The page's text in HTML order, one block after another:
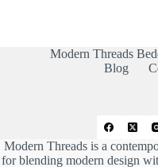
Modern Threads
Blog
Modern Threads is a
for blending modern design